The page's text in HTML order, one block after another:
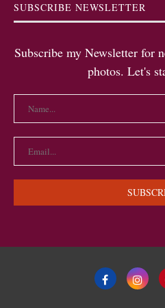
SUBSCRIBE NEWSLETTER
Subscribe my Newsletter for
photos. Let's